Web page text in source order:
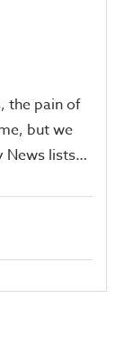
the pain of
but we
News lists…